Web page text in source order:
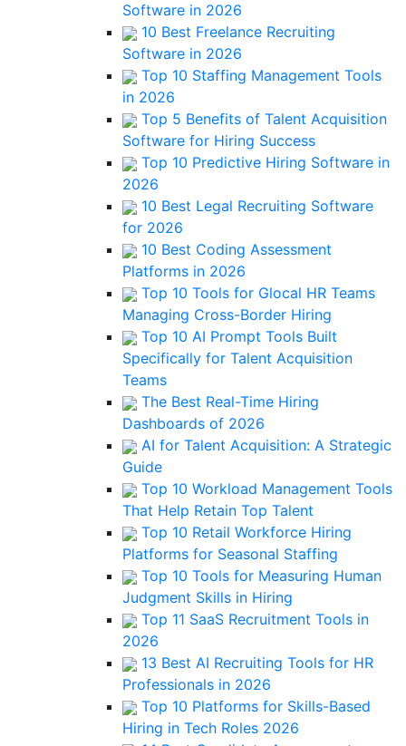
Software in 2026
10 Best Freelance Recruiting
Software in 2026
Top 10 Staffing Management Tools
in 2026
Top 5 Benefits of Talent Acquisition
Software for Hiring Success
Top 10 Predictive Hiring Software in
2026
10 Best Legal Recruiting Software
for 2026
10 Best Coding Assessment
Platforms in 2026
Top 10 Tools for Glocal HR Teams
Managing Cross-Border Hiring
Top 10 AI Prompt Tools Built
Specifically for Talent Acquisition
Teams
The Best Real-Time Hiring
Dashboards of 2026
AI for Talent Acquisition: A Strategic
Guide
Top 10 Workload Management Tools
That Help Retain Top Talent
Top 10 Retail Workforce Hiring
Platforms for Seasonal Staffing
Top 10 Tools for Measuring Human
Judgment Skills in Hiring
Top 11 SaaS Recruitment Tools in
2026
13 Best AI Recruiting Tools for HR
Professionals in 2026
Top 10 Platforms for Skills-Based
Hiring in Tech Roles 2026